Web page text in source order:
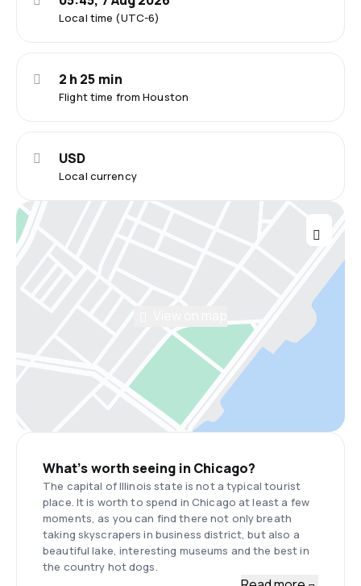
Local time (UTC-6)
Flight time from Houston
2 h 25 min
Local currency
USD
What’s worth seeing in Chicago?
The capital of Illinois state is not a typical tourist
place. It is worth to spend in Chicago at least a few
moments, as you can find there not only breath
taking skyscrapers in business district, but also a
beautiful lake, interesting museums and the best in
the country hot dogs.